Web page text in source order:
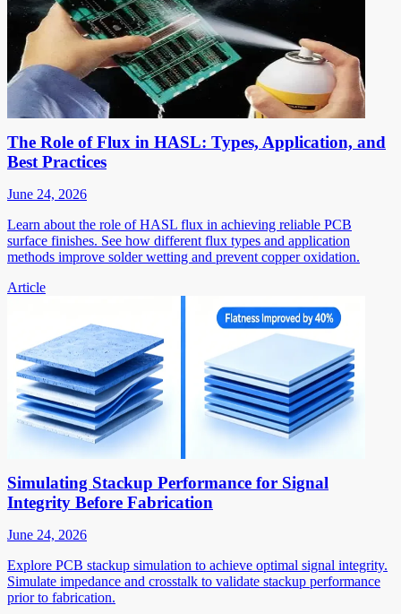
The Role of Flux in HASL: Types, Application, and
Best Practices
June 24, 2026
Learn about the role of HASL flux in achieving reliable PCB
surface finishes. See how different flux types and application
methods improve solder wetting and prevent copper oxidation.
Article
Simulating Stackup Performance for Signal
Integrity Before Fabrication
June 24, 2026
Explore PCB stackup simulation to achieve optimal signal integrity.
Simulate impedance and crosstalk to validate stackup performance
prior to fabrication.